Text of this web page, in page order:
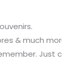
& much
Just